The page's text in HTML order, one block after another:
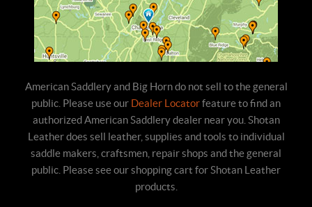
American Saddlery and Big Horn do not sell to the general
public. Please use our Dealer Locatorfeature to find an
authorized American Saddlery dealer near you. Shotan
Leather does sell leather, supplies and tools to individual
saddle makers, craftsmen, repair shops and the general
public. Please see our shopping cart for Shotan Leather
products.